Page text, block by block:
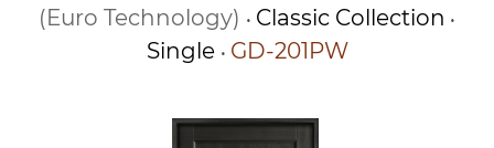
(Euro Technology) • Classic Collection •
Single • GD-201PW